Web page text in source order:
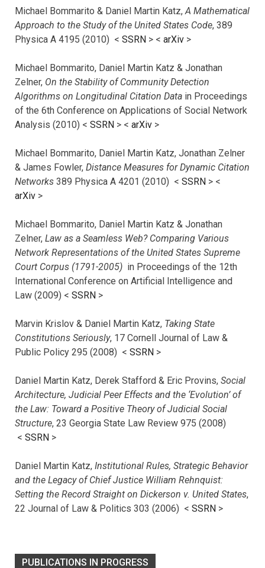
Michael Bommarito & Daniel Martin Katz,A Mathematical
Approach to the Study of the United States Code, 389
Physica A 4195 (2010) < SSRN > < arXiv >
Michael Bommarito, Daniel Martin Katz & Jonathan
Zelner, On the Stability of Community Detection
Algorithms on Longitudinal Citation Data in Proceedings
of the 6th Conference on Applications of Social Network
Analysis (2010) < SSRN > < arXiv >
Michael Bommarito, Daniel Martin Katz, Jonathan Zelner
& James Fowler, Distance Measures for Dynamic Citation
Networks 389 Physica A 4201 (2010) < SSRN > <
arXiv >
Michael Bommarito, Daniel Martin Katz & Jonathan
Zelner, Law as a Seamless Web? Comparing Various
Network Representations of the United States Supreme
Court Corpus (1791-2005) in Proceedings of the 12th
International Conference on Artificial Intelligence and
Law (2009) < SSRN >
Marvin Krislov & Daniel Martin Katz, Taking State
Constitutions Seriously, 17 Cornell Journal of Law &
Public Policy 295 (2008) < SSRN >
Daniel Martin Katz, Derek Stafford & Eric Provins, Social
Architecture, Judicial Peer Effects and the ‘Evolution’ of
the Law: Toward a Positive Theory of Judicial Social
Structure, 23 Georgia State Law Review 975 (2008)
< SSRN >
Daniel Martin Katz, Institutional Rules, Strategic Behavior
and the Legacy of Chief Justice William Rehnquist:
Setting the Record Straight on Dickerson v. United States,
22 Journal of Law & Politics 303 (2006) < SSRN >
PUBLICATIONS IN PROGRESS